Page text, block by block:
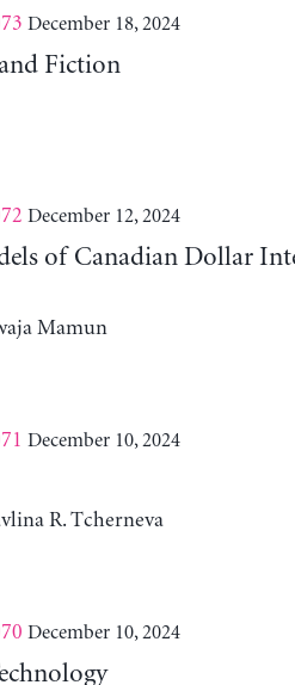
December 18, 2024
Fiction
December 12, 2024
of Canadian Dollar
Mamun
December 10, 2024
R. Tcherneva
December 10, 2024